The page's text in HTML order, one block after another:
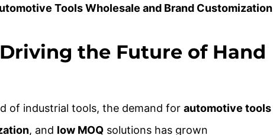
Tools Wholesale and Brand Customization
the Future of Hand
of industrial tools, the demand for automotive tools
, and low MOQ solutions has grown